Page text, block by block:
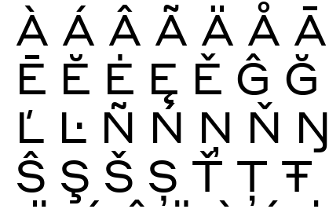
À Á Â Ã Ä Å Ā
Ē Ĕ Ė Ę Ě Ĝ Ğ
Ľ Ŀ Ñ Ń Ņ Ň Ŋ
Ŝ Ş Š Ș Ť Ţ Ŧ